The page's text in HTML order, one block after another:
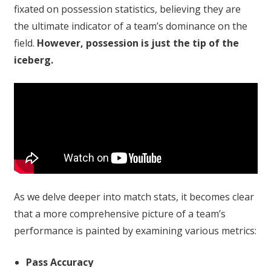
fixated on possession statistics, believing they are
the ultimate indicator of a team’s dominance on the
field. However, possession is just the tip of the
iceberg.
As we delve deeper into match stats, it becomes clear
that a more comprehensive picture of a team’s
performance is painted by examining various metrics:
Pass Accuracy